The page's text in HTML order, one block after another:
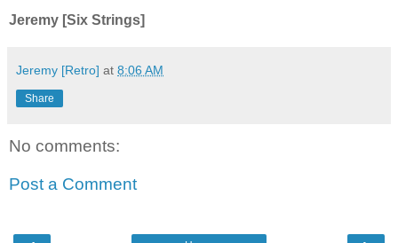
Jeremy [Six Strings]
Jeremy [Retro] at 8:06 AM
Share
No comments:
Post a Comment